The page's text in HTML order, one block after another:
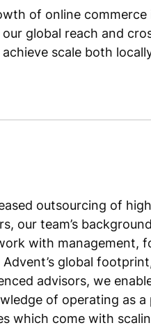
of online
global reach and
scale both
outsourcing of
our team’s
with management,
global
advisors, we
of operating as
which come with